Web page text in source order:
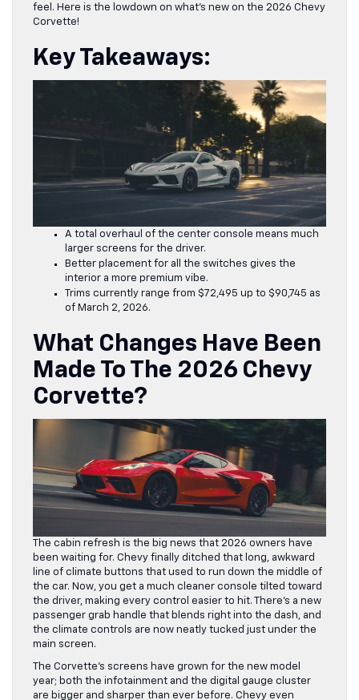
feel. Here is the lowdown on what’s new on the 2026 Chevy
Corvette!
Key Takeaways:
A total overhaul of the center console means much
larger screens for the driver.
Better placement for all the switches gives the
interior a more premium vibe.
Trims currently range from $72,495 up to $90,745 as
of March 2, 2026.
What Changes Have Been
Made To The 2026 Chevy
Corvette?
The cabin refresh is the big news that 2026 owners have
been waiting for. Chevy finally ditched that long, awkward
line of climate buttons that used to run down the middle of
the car. Now, you get a much cleaner console tilted toward
the driver, making every control easier to hit. There’s a new
passenger grab handle that blends right into the dash, and
the climate controls are now neatly tucked just under the
main screen.
The Corvette’s screens have grown for the new model
year; both the infotainment and the digital gauge cluster
are bigger and sharper than ever before. Chevy even